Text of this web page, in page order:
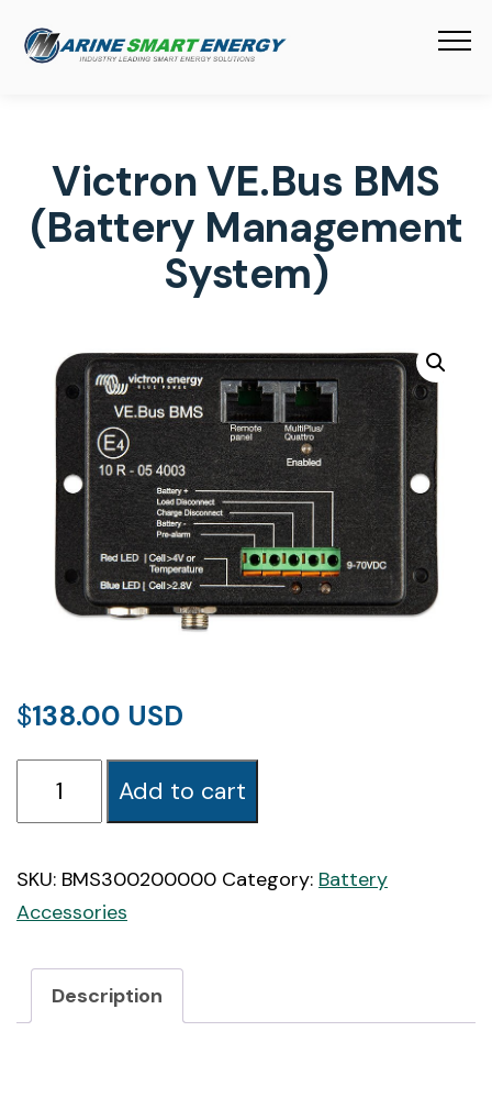
Victron VE.Bus BMS
(Battery Management
System)
$138.00
VE.Bus
(Battery
Management
quantity
Add to cart
SKU: BMS300200000 Category: Battery
Accessories
Description